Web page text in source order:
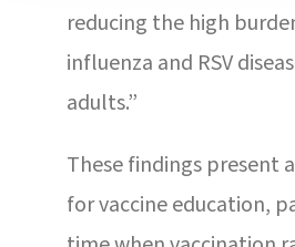
reducing the high
influenza and RSV
adults.”
These findings present
for vaccine education,